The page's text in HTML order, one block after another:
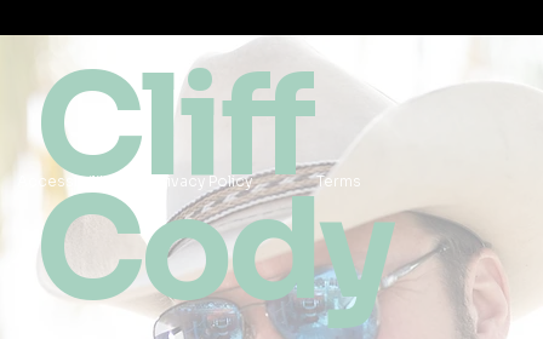
Cliff
Cody
Accessibility Privacy Policy Terms